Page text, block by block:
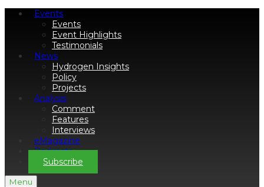
Events
Events
Event Highlights
Testimonials
News
Hydrogen Insights
Policy
Projects
Analysis
Comment
Features
Interviews
eMagazine
Podcasts
Subscribe
Menu